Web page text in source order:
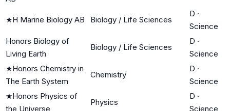
★H Marine Biology AB Biology / Life Sciences
D ·
Science
Honors Biology of
Living Earth
Biology / Life Sciences
D ·
Science
★Honors Chemistry in
The Earth System
Chemistry
D ·
Science
★Honors Physics of
the Universe
Physics
D ·
Science